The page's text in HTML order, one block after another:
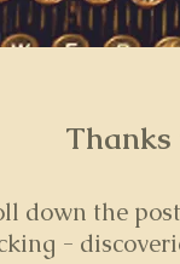
down the
-